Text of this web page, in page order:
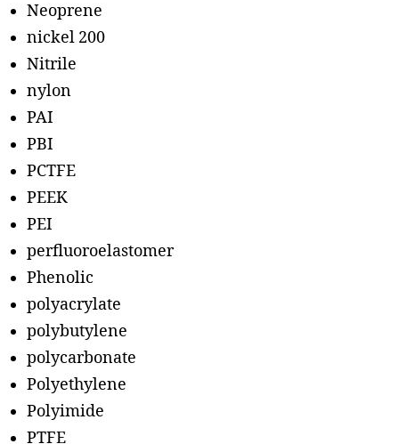
Neoprene
nickel 200
Nitrile
nylon
PAI
PBI
PCTFE
PEEK
PEI
perfluoroelastomer
Phenolic
polyacrylate
polybutylene
polycarbonate
Polyethylene
Polyimide
PTFE